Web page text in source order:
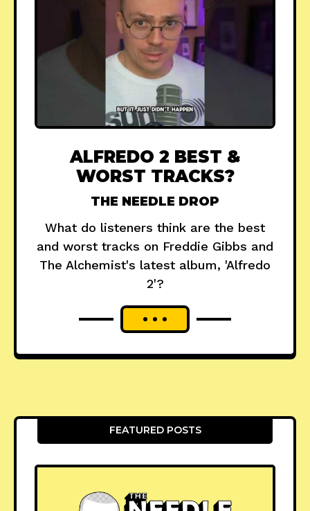
ALFREDO 2 BEST &
WORST TRACKS?
THE NEEDLE DROP
What do listeners think are the best
and worst tracks on Freddie Gibbs and
The Alchemist's latest album, 'Alfredo
2'?
FEATURED POSTS